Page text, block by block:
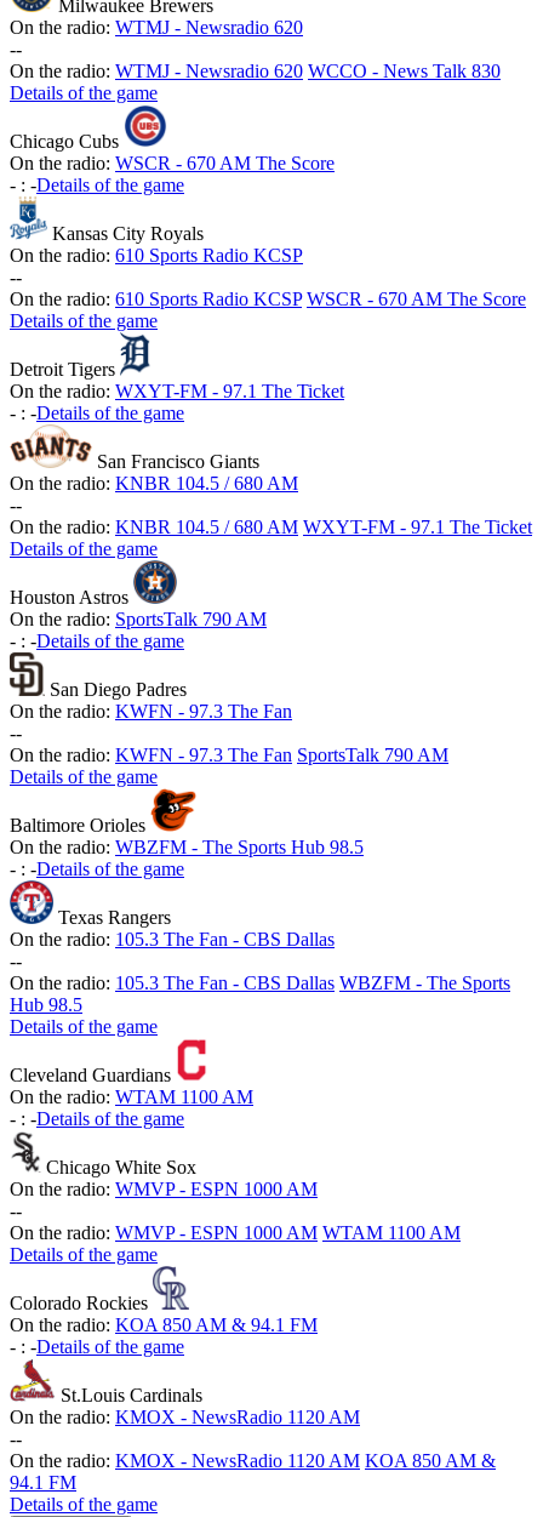
Milwaukee Brewers
On the radio: WTMJ - Newsradio 620
--
On the radio: WTMJ - Newsradio 620 WCCO - News Talk 830
Details of the game
Chicago Cubs
On the radio: WSCR - 670 AM The Score
- : -Details of the game
Kansas City Royals
On the radio: 610 Sports Radio KCSP
--
On the radio: 610 Sports Radio KCSP WSCR - 670 AM The Score
Details of the game
Detroit Tigers
On the radio: WXYT-FM - 97.1 The Ticket
- : -Details of the game
San Francisco Giants
On the radio: KNBR 104.5 / 680 AM
--
On the radio: KNBR 104.5 / 680 AM WXYT-FM - 97.1 The Ticket
Details of the game
Houston Astros
On the radio: SportsTalk 790 AM
- : -Details of the game
San Diego Padres
On the radio: KWFN - 97.3 The Fan
--
On the radio: KWFN - 97.3 The Fan SportsTalk 790 AM
Details of the game
Baltimore Orioles
On the radio: WBZFM - The Sports Hub 98.5
- : -Details of the game
Texas Rangers
On the radio: 105.3 The Fan - CBS Dallas
--
On the radio: 105.3 The Fan - CBS Dallas WBZFM - The Sports
Hub 98.5
Details of the game
Cleveland Guardians
On the radio: WTAM 1100 AM
- : -Details of the game
Chicago White Sox
On the radio: WMVP - ESPN 1000 AM
--
On the radio: WMVP - ESPN 1000 AM WTAM 1100 AM
Details of the game
Colorado Rockies
On the radio: KOA 850 AM & 94.1 FM
- : -Details of the game
St.Louis Cardinals
On the radio: KMOX - NewsRadio 1120 AM
--
On the radio: KMOX - NewsRadio 1120 AM KOA 850 AM &
94.1 FM
Details of the game